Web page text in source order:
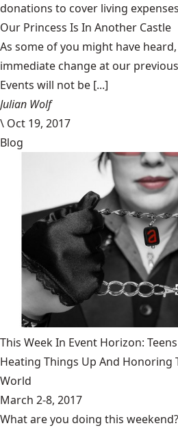
donations to cover living
Our Princess Is In Another Castle
​As some of you might have
immediate change at our
Events will not be [...]
Julian Wolf
\ Oct 19, 2017
Blog
This Week In Event Horizon:
Heating Things Up And Honoring
World
March 2-8, 2017
What are you doing this